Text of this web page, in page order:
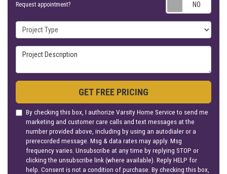
Request appointment?
Project Type
Project Description
GET FREE PRICING
By checking this box, I authorize Varsity Home Service to send me
marketing and customer care calls and text messages at the
number provided above, including by using an autodialer or a
prerecorded message. Msg & data rates may apply. Msg
frequency varies. Unsubscribe at any time by replying STOP or
clicking the unsubscribe link (where available). Reply HELP for
help. Consent is not a condition of purchase. By checking this box,